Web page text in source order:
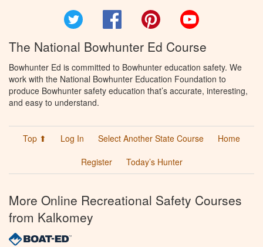
Facebook Pinterest
The National Bowhunter Ed Course
Bowhunter Ed is committed to Bowhunter education safety. We
work with the National Bowhunter Education Foundation to
produce Bowhunter safety education that’s accurate, interesting,
and easy to understand.
Top ⬆ Log In Select Another State Course
Home
Register
Today’s Hunter
More Online Recreational Safety Courses
from Kalkomey